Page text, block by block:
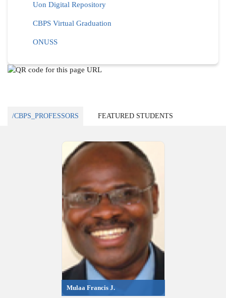
Uon Digital Repository
CBPS Virtual Graduation
ONUSS
/CBPS_PROFESSORS FEATURED STUDENTS
Mulaa Francis J.